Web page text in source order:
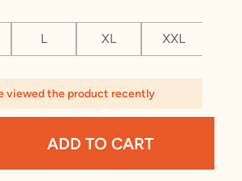
L XL XXL
viewed the product recently
ADD TO CART